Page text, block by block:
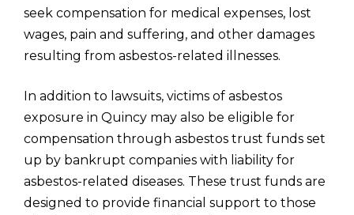
seek compensation for medical expenses, lost
wages, pain and suffering, and other damages
resulting from asbestos-related illnesses.
In addition to lawsuits, victims of asbestos
exposure in Quincy may also be eligible for
compensation through asbestos trust funds set
up by bankrupt companies with liability for
asbestos-related diseases. These trust funds are
designed to provide financial support to those